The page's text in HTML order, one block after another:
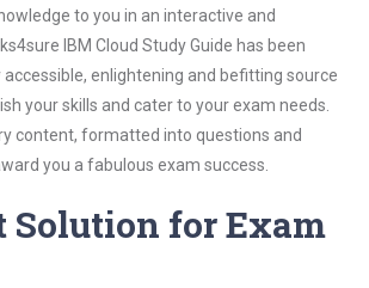
to you in an interactive and
IBM Cloud Study Guide has been
accessible, enlightening and befitting source
your skills and cater to your exam needs.
content, formatted into questions and
you a fabulous exam success.
Solution for Exam